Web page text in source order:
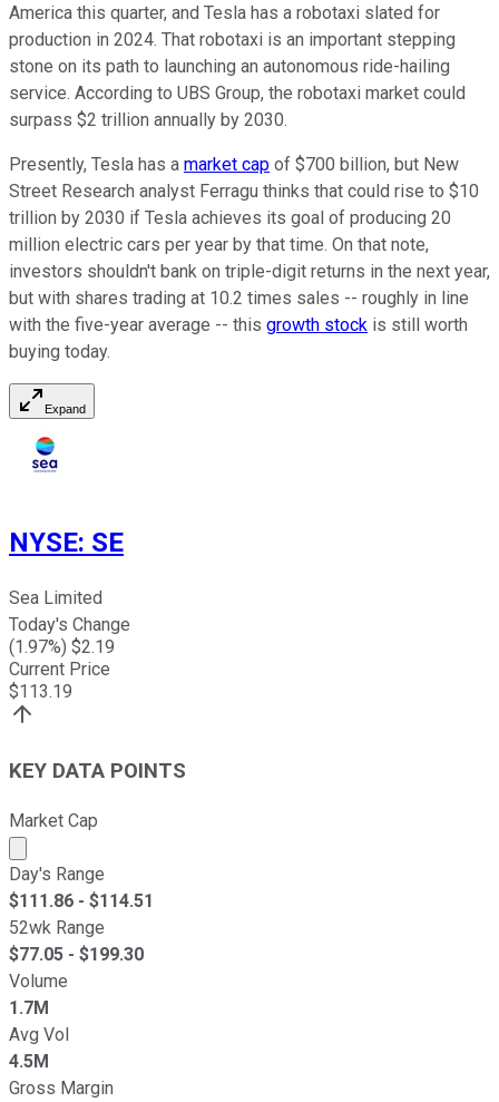
America this quarter, and Tesla has a robotaxi slated for
production in 2024. That robotaxi is an important stepping
stone on its path to launching an autonomous ride-hailing
service. According to UBS Group, the robotaxi market could
surpass $2 trillion annually by 2030.
Presently, Tesla has a market cap of $700 billion, but New
Street Research analyst Ferragu thinks that could rise to $10
trillion by 2030 if Tesla achieves its goal of producing 20
million electric cars per year by that time. On that note,
investors shouldn't bank on triple-digit returns in the next year,
but with shares trading at 10.2 times sales -- roughly in line
with the five-year average -- this growth stock is still worth
buying today.
Expand
NYSE: SE
Sea Limited
Today's Change
(1.97%) $2.19
Current Price
$113.19
KEY DATA POINTS
Market Cap
Market cap calculated using publicly traded shares
Day's Range
$111.86 - $114.51
52wk Range
$77.05 - $199.30
Volume
1.7M
Avg Vol
4.5M
Gross Margin